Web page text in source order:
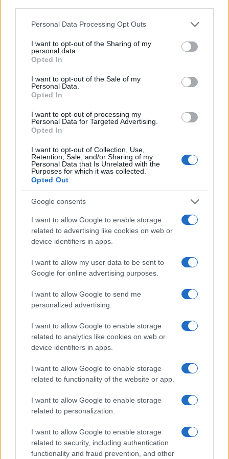
Please note that this website/app uses one or more Google
not limited to your visit or usage behaviour. You may click to
grant or deny consent to Google and its third-party tags to
use your data for below specified purposes in below Google
consent section.
Personal Data Processing Opt Outs
I want to opt-out of the Sharing of my
personal data.
Opted In
I want to opt-out of the Sale of my
Personal Data.
Opted In
I want to opt-out of processing my
Personal Data for Targeted Advertising.
Opted In
I want to opt-out of Collection, Use,
Retention, Sale, and/or Sharing of my
Personal Data that Is Unrelated with the
Purposes for which it was collected.
Opted Out
Google consents
I want to allow Google to enable storage
related to advertising like cookies on web or
device identifiers in apps.
I want to allow my user data to be sent to
Google for online advertising purposes.
I want to allow Google to send me
personalized advertising.
I want to allow Google to enable storage
related to analytics like cookies on web or
device identifiers in apps.
I want to allow Google to enable storage
related to functionality of the website or app.
I want to allow Google to enable storage
related to personalization.
I want to allow Google to enable storage
related to security, including authentication
functionality and fraud prevention, and other
Več iz kraja Slovenj Gradec
Kovinska ograja po meri: kako
izbrati material, polnilo in
izvedbo
Koroške reke so opazno upadle,
zadnja dva tedna skoraj brez
Po šestih letih se na Gmajno
Ravnah
Več iz kategorije Novice
Od 11. avgusta popolna zapora
Kovinska ograja po meri: kako
izbrati material, polnilo in